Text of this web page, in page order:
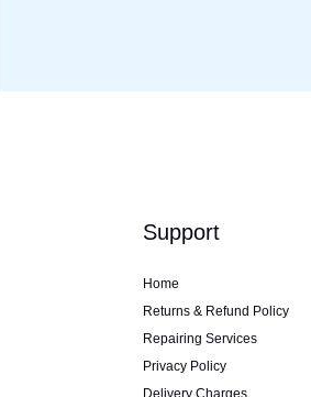
Support
Home
Returns & Refund Policy
Repairing Services
Privacy Policy